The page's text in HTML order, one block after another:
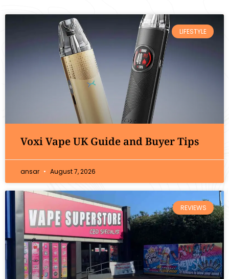
LIFESTYLE
Voxi Vape UK Guide and Buyer Tips
ansar August 7, 2026
REVIEWS